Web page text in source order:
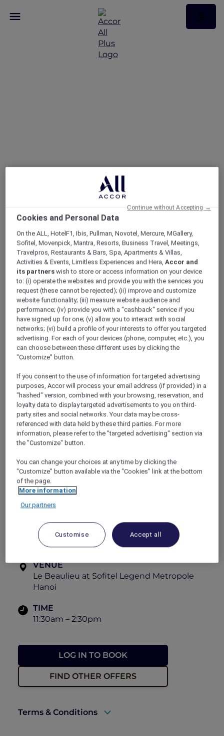
ALL Accor+ Explorer
Offers
A Lunch Escape To France At Le Beaulieu
Enjoy Up to 30% Off the Lunch
Menu and 15% Off Alcoholic
Beverages
and indulge in à la carte favourites or enjoy a
two- to three-course “Les Classiques Français”
set menu, showcasing exquisitely reimagined
French classics.
Available exclusively during lunch, each dish is
thoughtfully crafted for both flavour and
efficiency, leaving a lasting impression on
Beaulieu,Sofitel Legend Metropole Hanoi
View the menu
PRICE
From VND 1,280,000++ per person
OFFER VALIDITY
Now until 31 December 2026
VENUE
Le Beaulieu at Sofitel Legend Metropole
Hanoi
TIME
11:30am – 2:30pm
LOG IN TO BOOK
FIND OTHER OFFERS
Terms & Conditions
Cookies and Personal Data
On the ALL, HotelF1, Ibis, Pullman, Novotel, Mercure, MGallery,
Sofitel, Movenpick, Mantra, Resorts, Business Travel, Meetings,
Travelpros, Restaurants & Bars, Spa, Apartments & Villas,
Activities & Events, Limitless Experiences and Hera,Accor and
its partners wish to store or access information on your device
to: (i) operate the websites and provide you with the services you
request (these cannot be rejected); (ii) improve and customize
website functionality; (iii) measure website audience and
performance; (iv) provide you with a "cashback" service if you
have signed up for one; (v) allow you to interact with social
networks; (vi) build a profile of your interests to offer you targeted
advertising. For each of your devices (phone, computer, etc.), you
can choose between these different uses by clicking the
"Customize" button.
If you consent to the use of information for targeted advertising
purposes, Accor will process your email address (if provided) in a
"hashed" version, combined with your browsing, reservation, and
loyalty data to display targeted advertisements to you on third-
party sites and social networks. Your data may be cross-
referenced with data held by these third parties. For more
information, please refer to the "targeted advertising" section via
the "Customize" button.
You can change your choices at any time by clicking the
"Customize" button available via the "Cookies" link at the bottom
of the page.
More information
Our partners
Customise Accept all
Continue without Accepting →